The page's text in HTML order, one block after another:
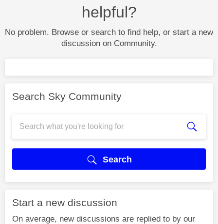
helpful?
No problem. Browse or search to find help, or start a new
discussion on Community.
Search Sky Community
Search
Start a new discussion
On average, new discussions are replied to by our